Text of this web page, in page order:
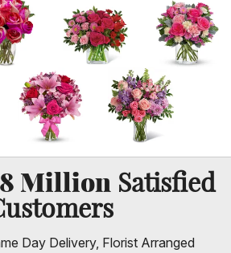
8 MillionSatisfied
Day Delivery, Florist Arranged